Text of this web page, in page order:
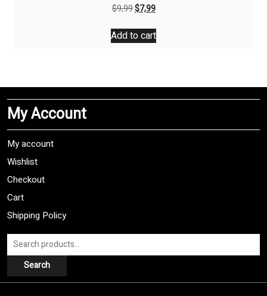
$9,99Original
was:
$9,99.
$7,99Current
is:
$7,99.
Add to cart
My Account
My account
Wishlist
Checkout
Cart
Shipping Policy
Search
for:
Search